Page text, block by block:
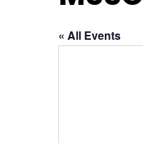
« All Events